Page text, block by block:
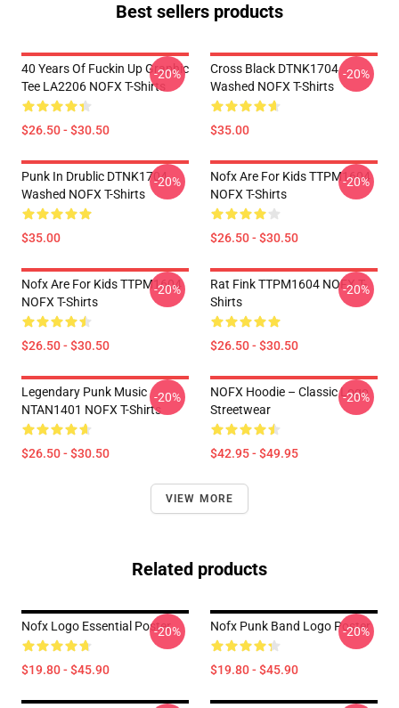
Best sellers products
40 Years Of Fuckin Up Graphic
Tee LA2206 NOFX T-Shirts
$26.50 - $30.50
-20%
Cross Black DTNK1704
Washed NOFX T-Shirts
$35.00
-20%
Punk In Drublic DTNK1704
Washed NOFX T-Shirts
$35.00
-20%
Nofx Are For Kids TTPM1604
NOFX T-Shirts
$26.50 - $30.50
-20%
Nofx Are For Kids TTPM1604
NOFX T-Shirts
$26.50 - $30.50
-20%
Rat Fink TTPM1604 NOFX T-
Shirts
$26.50 - $30.50
-20%
Legendary Punk Music
NTAN1401 NOFX T-Shirts
$26.50 - $30.50
-20%
NOFX Hoodie – Classic Logo
Streetwear
$42.95 - $49.95
-20%
VIEW MORE
Related products
Nofx Logo Essential Poster
$19.80 - $45.90
-20% Nofx Punk Band Logo Poster
$19.80 - $45.90
-20%